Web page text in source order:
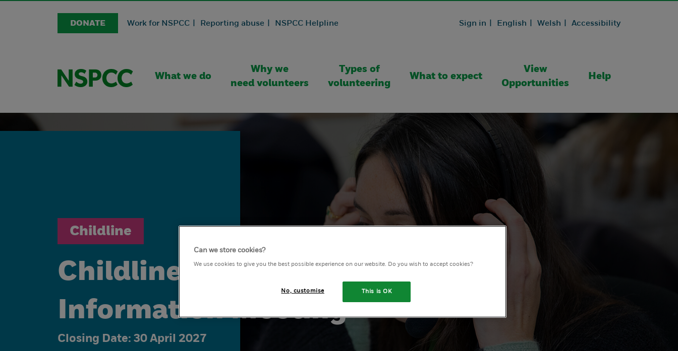
DONATE Work for NSPCC | Reporting abuse | NSPCC Helpline Sign in | English | Welsh | Accessibility
What we do
Why we
need volunteers
Types of
volunteering
What to expect
View
Opportunities
Help
Childline
Childline Volunteer
Information Meeting
Closing Date: 30 April 2027
Can we store cookies?
We use cookies to give you the best possible experience on our website. Do you wish to accept cookies?
No, customise This is OK